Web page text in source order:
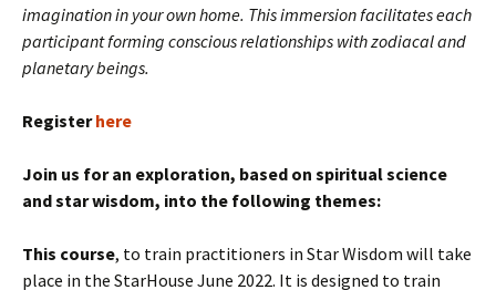
imagination in your own home. This immersion facilitates each
participant forming conscious relationships with zodiacal and
planetary beings.
Registerhere
Join us for an exploration, based on spiritual science
and star wisdom, into the following themes:
This course, to train practitioners in Star Wisdom will take
place in the StarHouse June 2022. It is designed to train